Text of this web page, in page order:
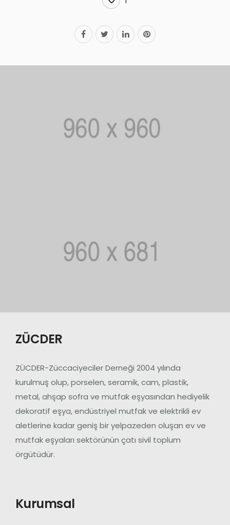
ZÜCDER
ZÜCDER-Züccaciyeciler Derneği 2004 yılında
kurulmuş olup, porselen, seramik, cam, plastik,
metal, ahşap sofra ve mutfak eşyasından hediyelik
dekoratif eşya, endüstriyel mutfak ve elektrikli ev
aletlerine kadar geniş bir yelpazeden oluşan ev ve
mutfak eşyaları sektörünün çatı sivil toplum
örgütüdür.
Kurumsal